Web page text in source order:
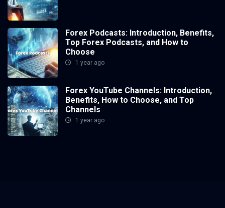
Forex Podcasts: Introduction, Benefits,
Top Forex Podcasts, and How to
Choose
1 year ago
Forex YouTube Channels: Introduction,
Benefits, How to Choose, and Top
Channels
1 year ago